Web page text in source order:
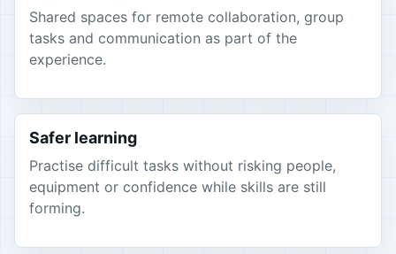
Shared spaces for remote collaboration, group
tasks and communication as part of the
experience.
Safer learning
Practise difficult tasks without risking people,
equipment or confidence while skills are still
forming.